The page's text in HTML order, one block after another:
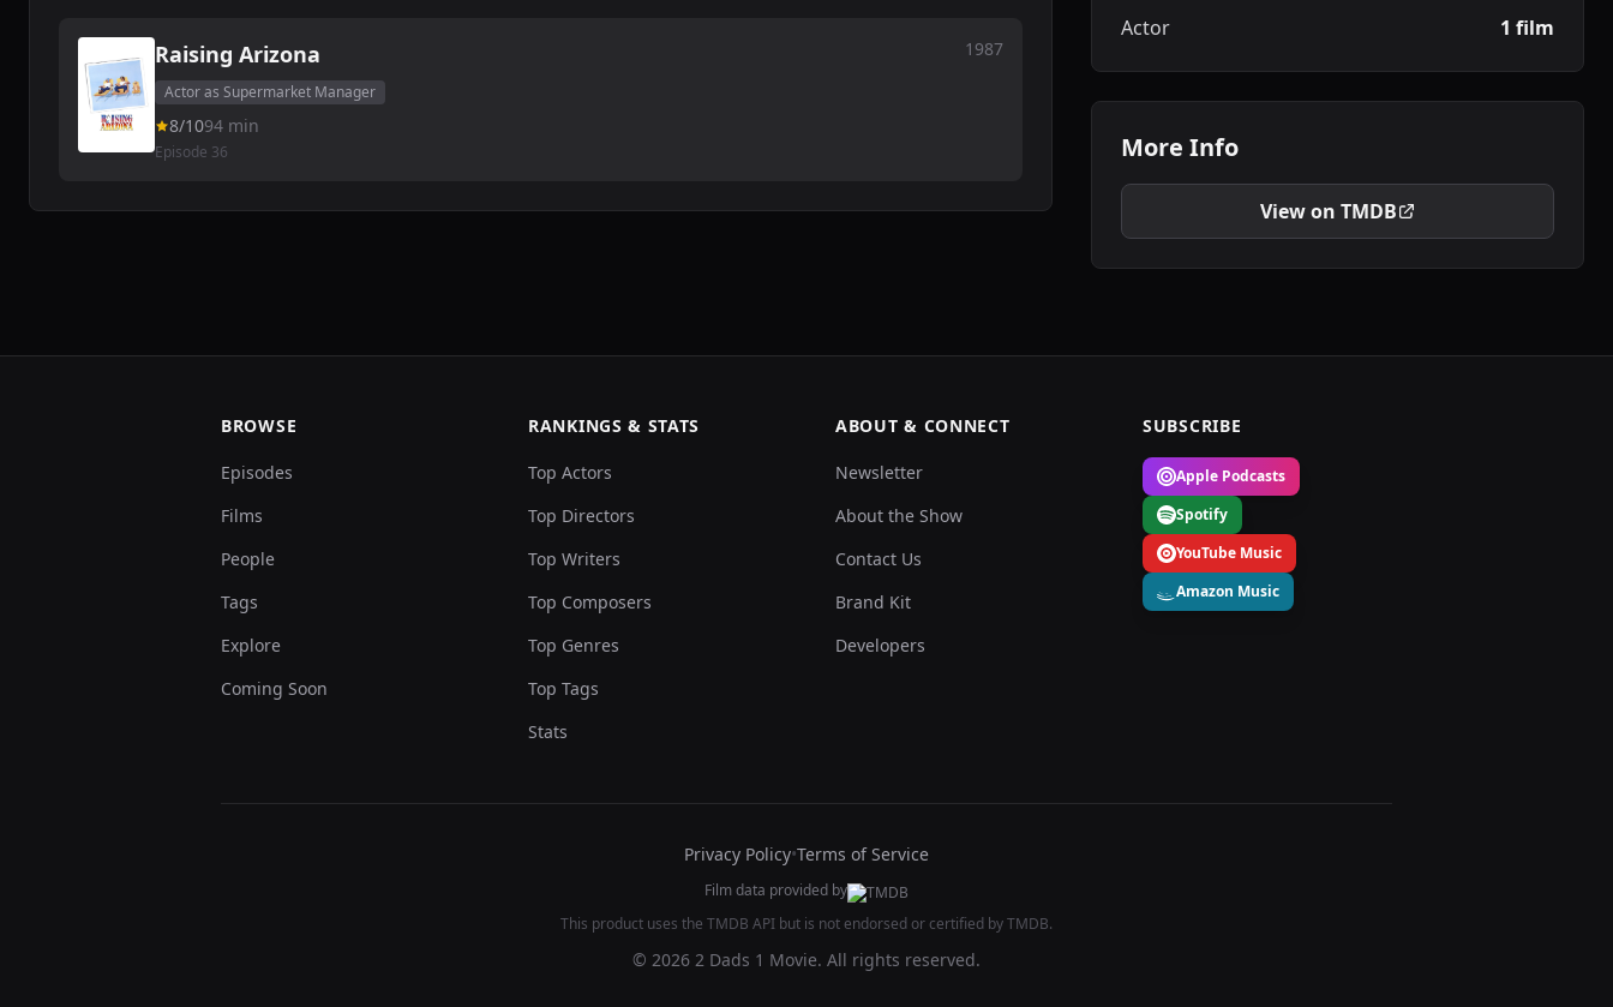
Raising Arizona 1987
Actor as Supermarket Manager
8/1094 min
Episode 36
Actor 1 film
More Info
View on TMDB
BROWSE
Episodes
Films
People
Tags
Explore
Coming Soon
RANKINGS & STATS
Top Actors
Top Directors
Top Writers
Top Composers
Top Genres
Top Tags
Stats
ABOUT & CONNECT
Newsletter
About the Show
Contact Us
Brand Kit
Developers
SUBSCRIBE
Apple Podcasts
Spotify
YouTube Music
Amazon Music
Privacy Policy•Terms of Service
Film data provided by
This product uses the TMDB API but is not endorsed or certified by TMDB.
© 2026 2 Dads 1 Movie. All rights reserved.